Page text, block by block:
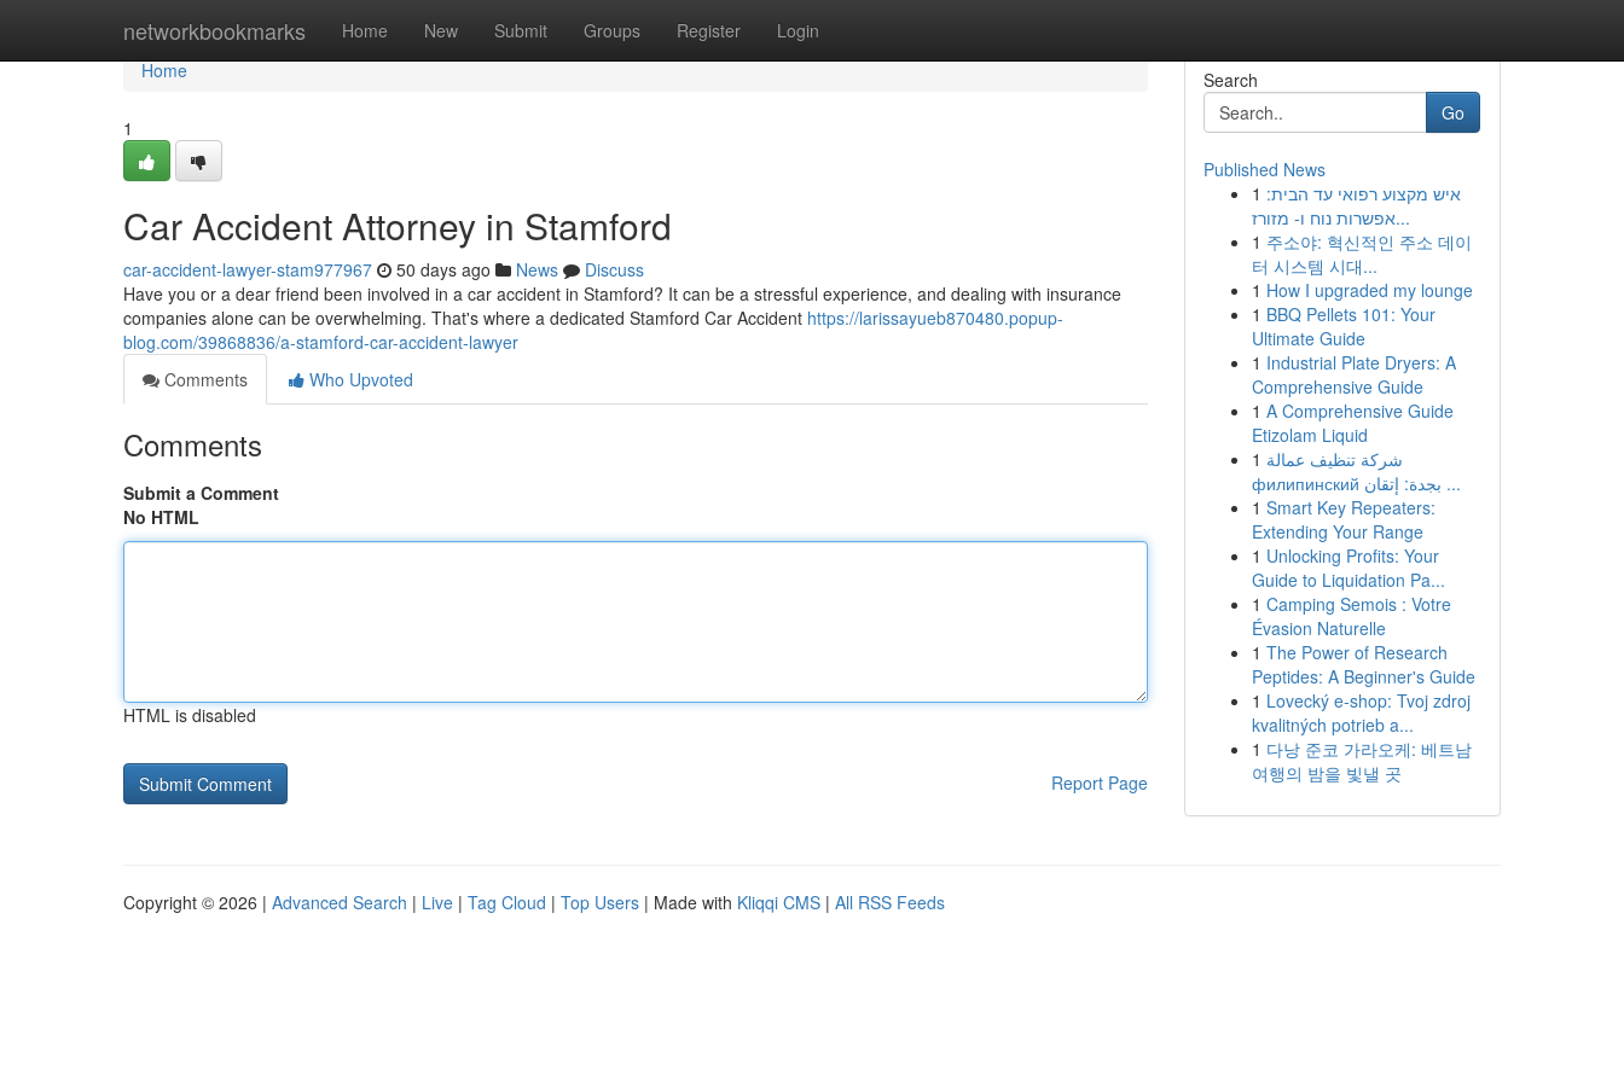
networkbookmarks Home New Submit Groups Register Login
Home
Home
1
Car Accident Attorney in Stamford
car-accident-lawyer-stam977967 50 days ago News
Discuss
Have you or a dear friend been involved in a car accident in Stamford? It can be a stressful experience, and dealing with insurance
companies alone can be overwhelming. That's where a dedicated Stamford Car Accident https://larissayueb870480.popup-
blog.com/39868836/a-stamford-car-accident-lawyer
Comments
Who Upvoted
Comments
Submit a Comment
No HTML
HTML is disabled
Report Page
Search
Go
Published News
1 איש מקצוע רפואי עד הבית:
אפשרות נוח ו- מזורז...
1 주소야: 혁신적인 주소 데이
터 시스템 시대...
1 How I upgraded my lounge
1 BBQ Pellets 101: Your
Ultimate Guide
1 Industrial Plate Dryers: A
Comprehensive Guide
1 A Comprehensive Guide
Etizolam Liquid
1 شركة تنظيف عمالة
филипинский بجدة: إتقان ...
1 Smart Key Repeaters:
Extending Your Range
1 Unlocking Profits: Your
Guide to Liquidation Pa...
1 Camping Semois : Votre
Évasion Naturelle
1 The Power of Research
Peptides: A Beginner's Guide
1 Lovecký e-shop: Tvoj zdroj
kvalitných potrieb a...
1 다낭 준코 가라오케: 베트남
여행의 밤을 빛낼 곳
Copyright © 2026 | Advanced Search | Live | Tag Cloud | Top Users | Made with Kliqqi CMS | All RSS Feeds